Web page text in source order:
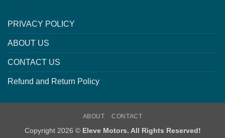
PRIVACY POLICY
ABOUT US
CONTACT US
Refund and Return Policy
ABOUT CONTACT
Copyright 2026 © Eleve Motors. All Rights Reserved!